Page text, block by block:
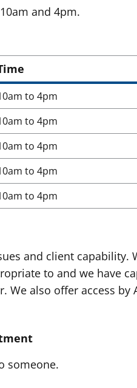
and 4pm.
to 4pm
to 4pm
to 4pm
to 4pm
to 4pm
and client capability.
to and we have
We also offer access by
someone.